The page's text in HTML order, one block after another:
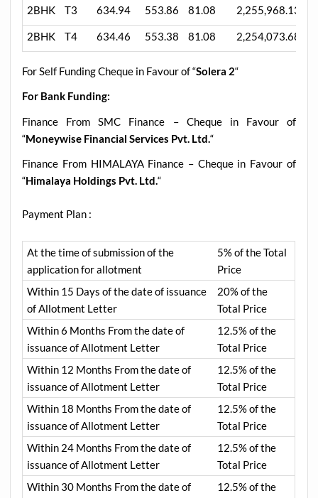
2BHK T3 634.94 553.86 81.08 2,255,968.13
2BHK T4 634.46 553.38 81.08 2,254,073.68
For Self Funding Cheque in Favour of “Solera 2“
For Bank Funding:
Finance From SMC Finance – Cheque in Favour of
“Moneywise Financial Services Pvt. Ltd.“
Finance From HIMALAYA Finance – Cheque in Favour of
“Himalaya Holdings Pvt. Ltd.“
Payment Plan :
At the time of submission of the
application for allotment
5% of the Total
Price
Within 15 Days of the date of issuance
of Allotment Letter
20% of the
Total Price
Within 6 Months From the date of
issuance of Allotment Letter
12.5% of the
Total Price
Within 12 Months From the date of
issuance of Allotment Letter
12.5% of the
Total Price
Within 18 Months From the date of
issuance of Allotment Letter
12.5% of the
Total Price
Within 24 Months From the date of
issuance of Allotment Letter
12.5% of the
Total Price
Within 30 Months From the date of
12.5% of the